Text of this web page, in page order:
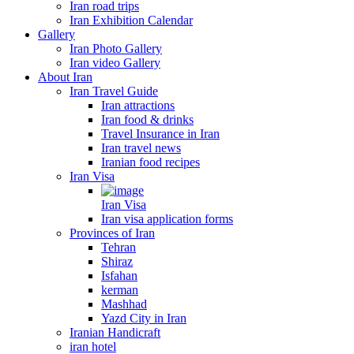
Iran road trips
Iran Exhibition Calendar
Gallery
Iran Photo Gallery
Iran video Gallery
About Iran
Iran Travel Guide
Iran attractions
Iran food & drinks
Travel Insurance in Iran
Iran travel news
Iranian food recipes
Iran Visa
Iran Visa
Iran visa application forms
Provinces of Iran
Tehran
Shiraz
Isfahan
kerman
Mashhad
Yazd City in Iran
Iranian Handicraft
iran hotel